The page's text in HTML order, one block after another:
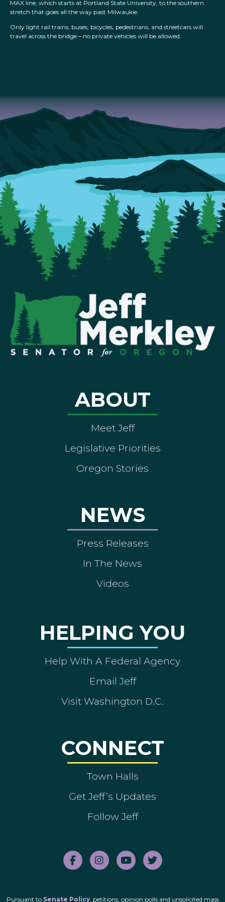
MAX line, which starts at Portland State University, to the southern
stretch that goes all the way past Milwaukie.
Only light rail trains, buses, bicycles, pedestrians, and streetcars will
travel across the bridge – no private vehicles will be allowed.
ABOUT
Meet Jeff
Legislative Priorities
Oregon Stories
NEWS
Press Releases
In The News
Videos
HELPING YOU
Help With A Federal Agency
Email Jeff
Visit Washington D.C.
CONNECT
Town Halls
Get Jeff’s Updates
Follow Jeff
Pursuant to Senate Policy, petitions, opinion polls and unsolicited mass